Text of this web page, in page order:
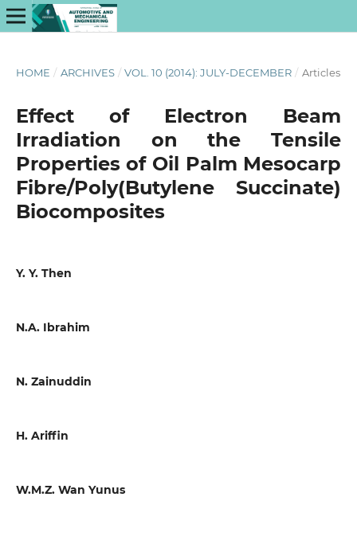
HOME / ARCHIVES / VOL. 10 (2014): JULY-DECEMBER / Articles
Effect of Electron Beam
Irradiation on the Tensile
Properties of Oil Palm Mesocarp
Fibre/Poly(Butylene Succinate)
Biocomposites
Y. Y. Then
N.A. Ibrahim
N. Zainuddin
H. Ariffin
W.M.Z. Wan Yunus